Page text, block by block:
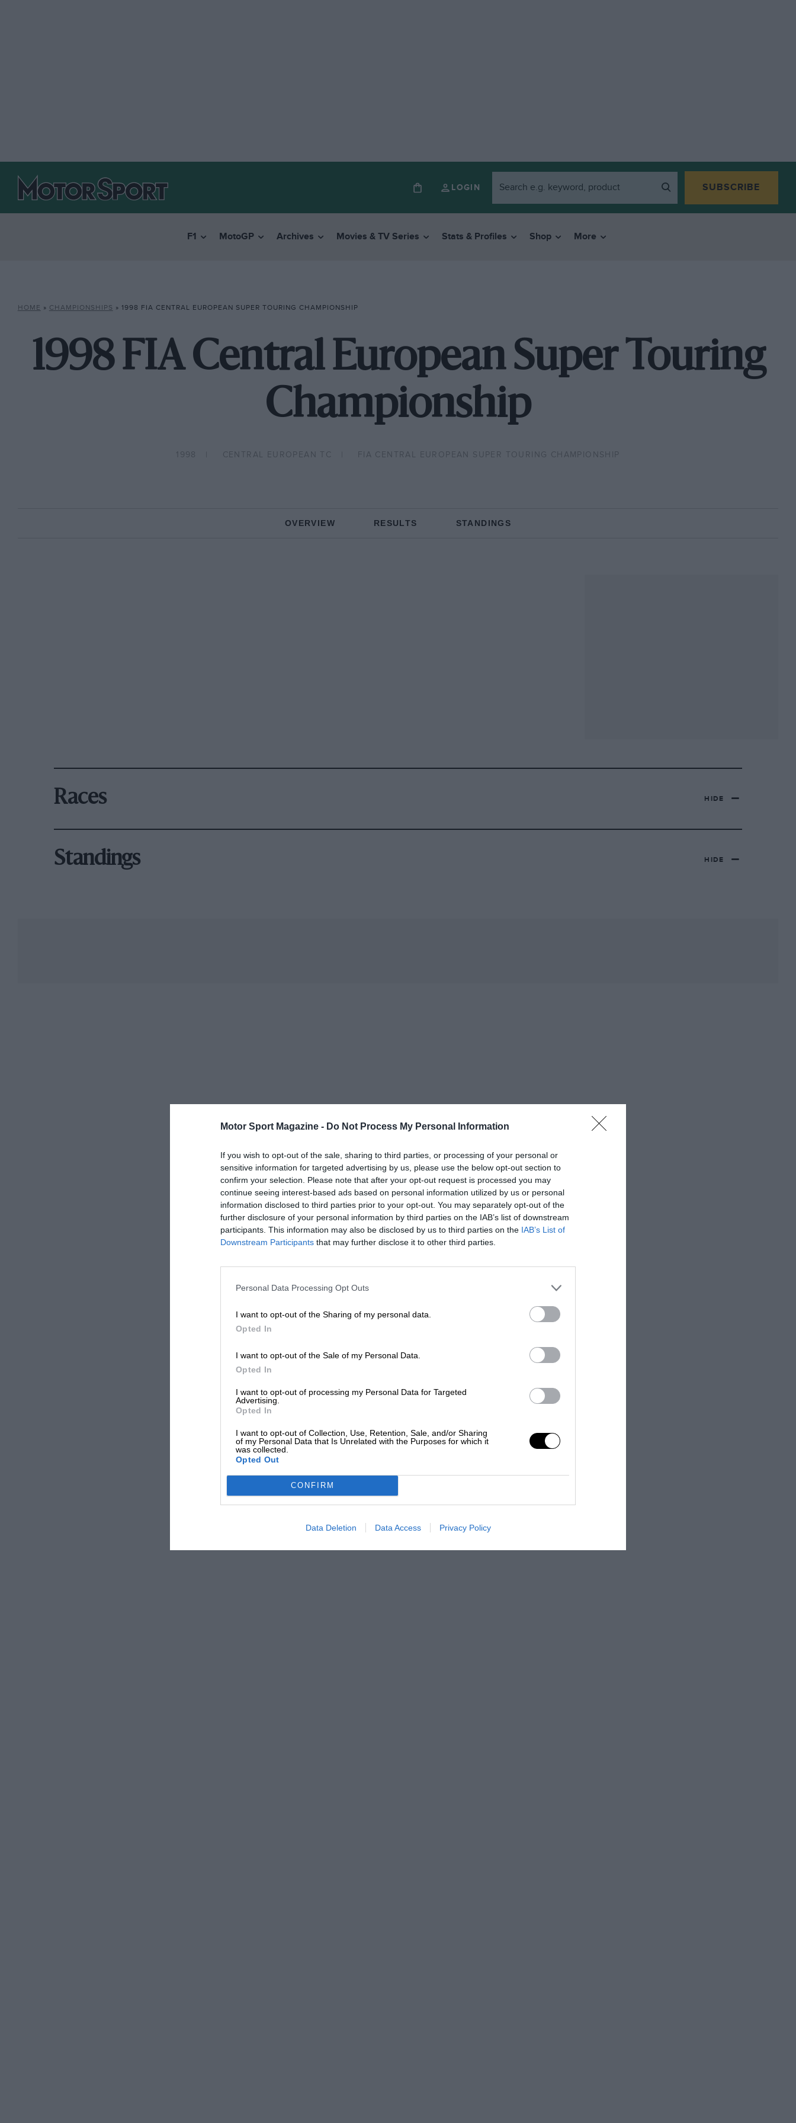
Motor Sport Magazine - Do Not Process My Personal Information
If you wish to opt-out of the sale, sharing to third parties, or processing of your personal or
sensitive information for targeted advertising by us, please use the below opt-out section to
confirm your selection. Please note that after your opt-out request is processed you may
continue seeing interest-based ads based on personal information utilized by us or personal
information disclosed to third parties prior to your opt-out. You may separately opt-out of the
further disclosure of your personal information by third parties on the IAB’s list of downstream
participants. This information may also be disclosed by us to third parties on the IAB’s List of
Downstream Participants that may further disclose it to other third parties.
Personal Data Processing Opt Outs
I want to opt-out of the Sharing of my personal data.
Opted In
I want to opt-out of the Sale of my Personal Data.
Opted In
I want to opt-out of processing my Personal Data for Targeted
Advertising.
Opted In
I want to opt-out of Collection, Use, Retention, Sale, and/or Sharing
of my Personal Data that Is Unrelated with the Purposes for which it
was collected.
Opted Out
CONFIRM
Data Deletion Data Access Privacy Policy
LOGIN SUBSCRIBE
F1 MotoGP Archives Movies & TV Series Stats & Profiles Shop More
HOME » CHAMPIONSHIPS » 1998 FIA CENTRAL EUROPEAN SUPER TOURING CHAMPIONSHIP
1998 FIA Central European Super Touring
Championship
1998 CENTRAL EUROPEAN TC FIA CENTRAL EUROPEAN SUPER TOURING CHAMPIONSHIP
OVERVIEW RESULTS STANDINGS
Races HIDE
Standings HIDE